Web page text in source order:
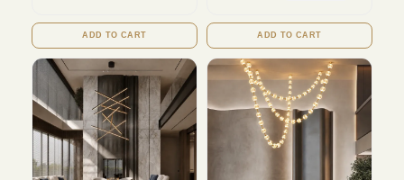
ADD TO CART ADD TO CART